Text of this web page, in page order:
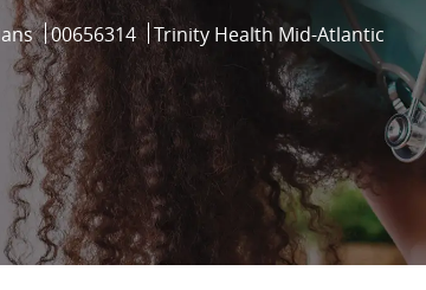
Job Id
00656314 Trinity Health Mid-Atlantic
email